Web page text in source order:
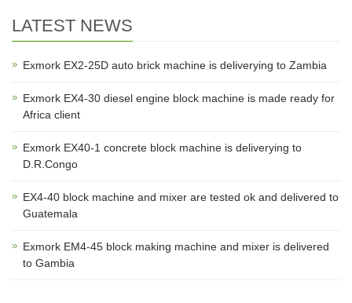
LATEST NEWS
Exmork EX2-25D auto brick machine is deliverying to Zambia
Exmork EX4-30 diesel engine block machine is made ready for
Africa client
Exmork EX40-1 concrete block machine is deliverying to
D.R.Congo
EX4-40 block machine and mixer are tested ok and delivered to
Guatemala
Exmork EM4-45 block making machine and mixer is delivered
to Gambia